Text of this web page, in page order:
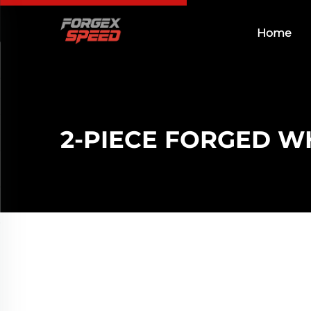
Home
2-PIECE FORGED